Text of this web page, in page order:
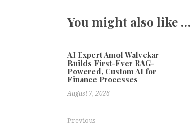
You might also like …
AI Expert Amol Walvekar
Builds First-Ever RAG-
Powered, Custom AI for
Finance Processes
August 7, 2026
Previous